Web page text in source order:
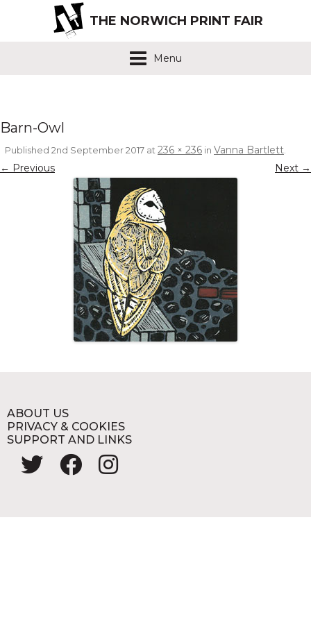
THE NORWICH PRINT FAIR
Menu
Barn-Owl
Published 2nd September 2017 at236 × 236 in Vanna Bartlett.
← Previous Next →
ABOUT US
PRIVACY & COOKIES
SUPPORT AND LINKS